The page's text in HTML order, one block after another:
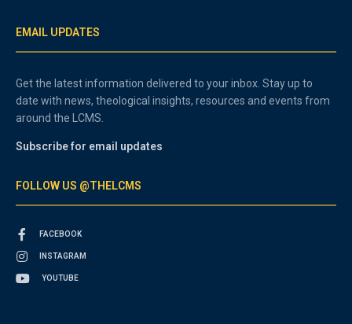
EMAIL UPDATES
Get the latest information delivered to your inbox. Stay up to
date with news, theological insights, resources and events from
around the LCMS.
Subscribe for email updates
FOLLOW US @THELCMS
FACEBOOK
INSTAGRAM
YOUTUBE